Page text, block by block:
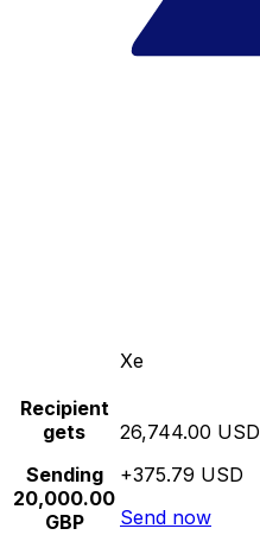
Xe
Recipient
gets
Sending
20,000.00
GBP
26,744.00 USD
+375.79 USD
Send now